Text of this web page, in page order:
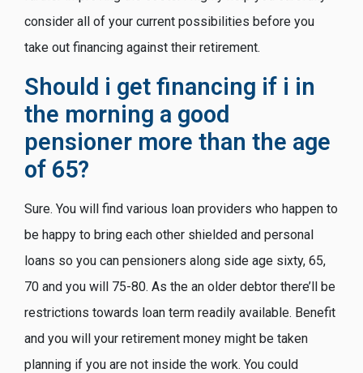
consider all of your current possibilities before you
take out financing against their retirement.
Should i get financing if i in
the morning a good
pensioner more than the age
of 65?
Sure. You will find various loan providers who happen to
be happy to bring each other shielded and personal
loans so you can pensioners along side age sixty, 65,
70 and you will 75-80. As the an older debtor there’ll be
restrictions towards loan term readily available. Benefit
and you will your retirement money might be taken
planning if you are not inside the work. You could